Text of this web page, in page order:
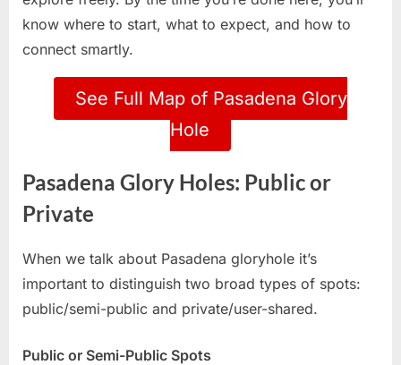
know where to start, what to expect, and how to
connect smartly.
See Full Map of Pasadena Glory
Hole
Pasadena Glory Holes: Public or
Private
When we talk about Pasadena gloryhole it’s
important to distinguish two broad types of spots:
public/semi-public and private/user-shared.
Public or Semi-Public Spots